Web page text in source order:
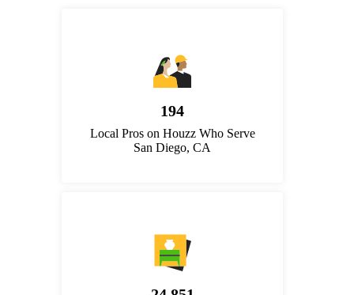
194
Local Pros on Houzz Who Serve
San Diego, CA